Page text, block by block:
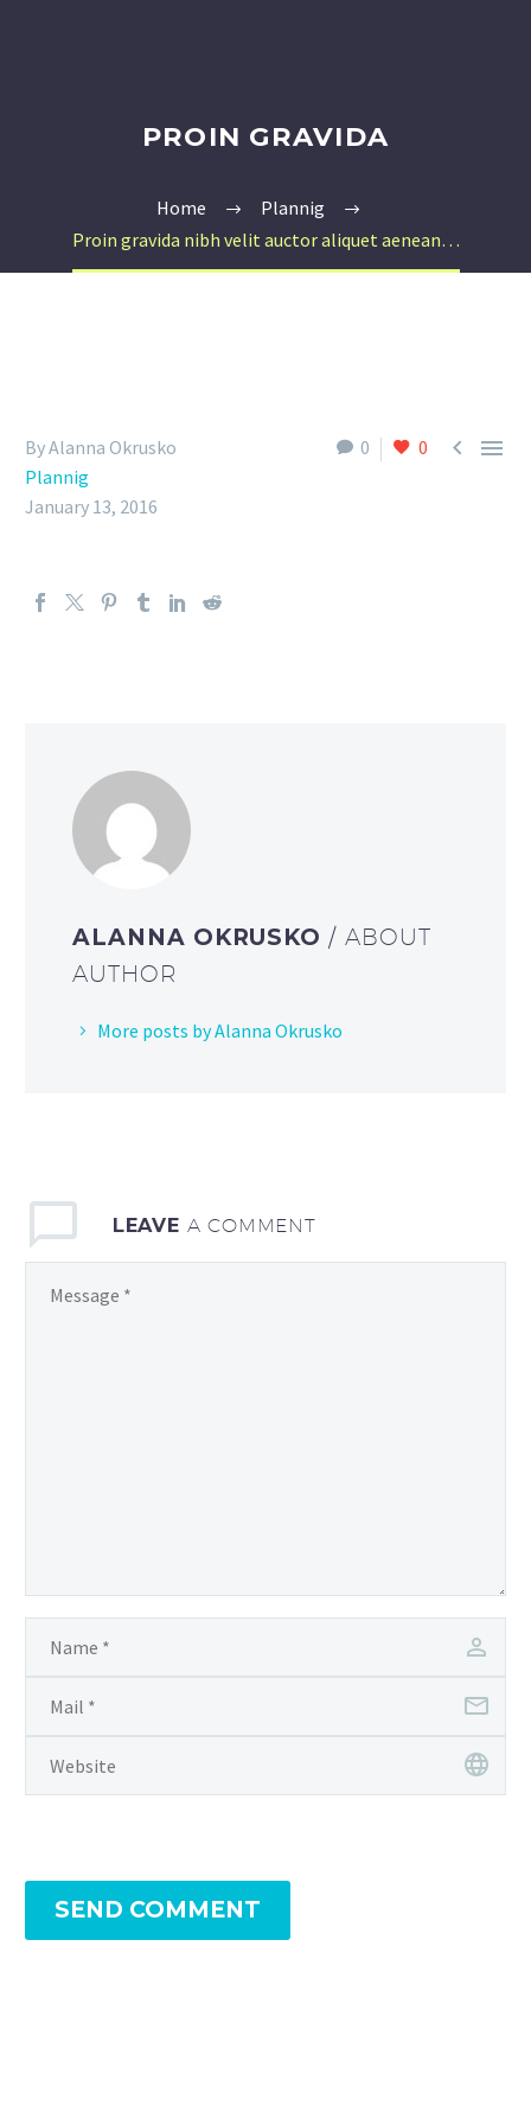
PROIN GRAVIDA
Home
Plannig
Proin gravida nibh velit auctor aliquet aenean…
0 0  
By Alanna Okrusko
Plannig
January 13, 2016
ALANNA OKRUSKO/ ABOUT
AUTHOR
More posts by Alanna Okrusko
LEAVE A COMMENT
SEND COMMENT